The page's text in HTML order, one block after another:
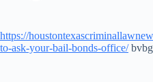
https://
to-ask-your-bail-bonds-office/